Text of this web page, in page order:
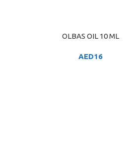
ADD TO CARTOLBAS OIL 10 ML
AED16